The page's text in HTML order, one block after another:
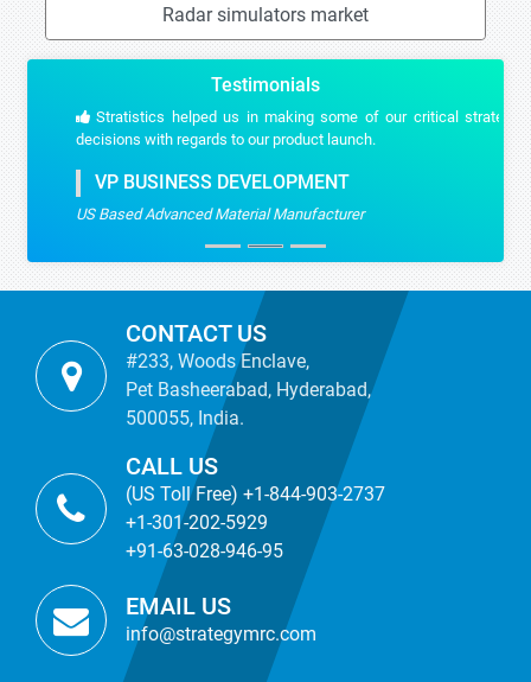
Radar simulators market
Testimonials
Stratistics helped us in making some of our critical strategic
decisions with regards to our product launch.
VP BUSINESS DEVELOPMENT
US Based Advanced Material Manufacturer
CONTACT US
#233, Woods Enclave,
Pet Basheerabad, Hyderabad,
500055, India.
CALL US
(US Toll Free) +1-844-903-2737
+1-301-202-5929
+91-63-028-946-95
EMAIL US
info@strategymrc.com